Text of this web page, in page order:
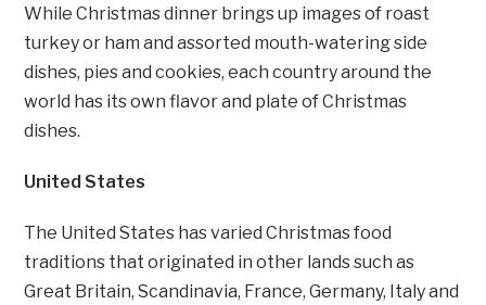
While Christmas dinner brings up images of roast
turkey or ham and assorted mouth-watering side
dishes, pies and cookies, each country around the
world has its own flavor and plate of Christmas
dishes.
United States
The United States has varied Christmas food
traditions that originated in other lands such as
Great Britain, Scandinavia, France, Germany, Italy and